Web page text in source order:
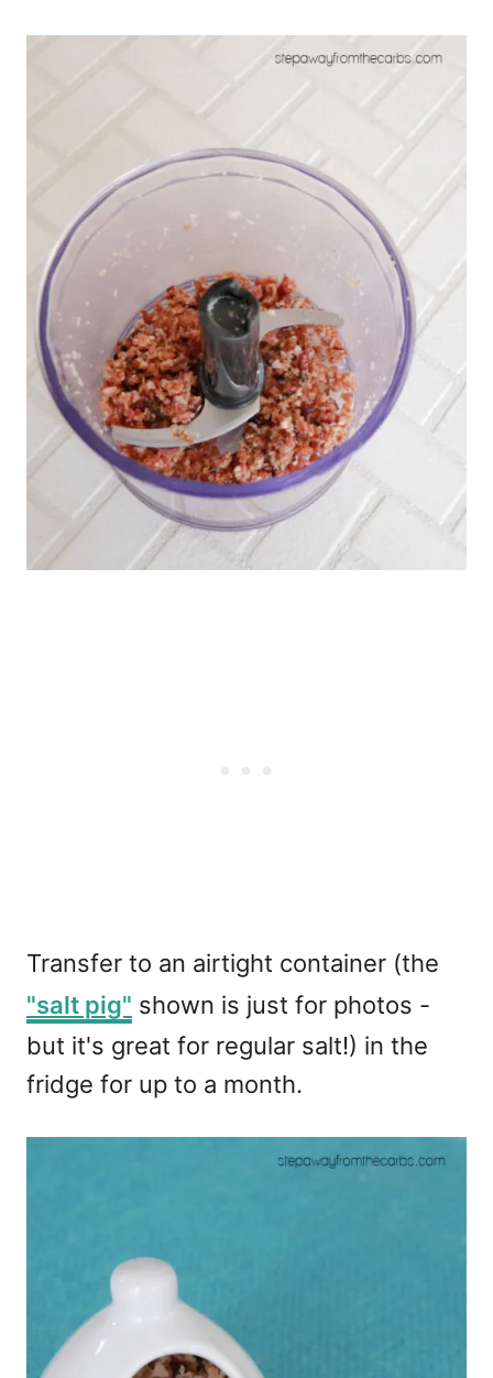
Transfer to an airtight container (the
"salt pig" shown is just for photos -
but it's great for regular salt!) in the
fridge for up to a month.